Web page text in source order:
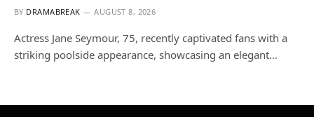
BY DRAMABREAK AUGUST 8, 2026
Actress Jane Seymour, 75, recently captivated fans with a
striking poolside appearance, showcasing an elegant…